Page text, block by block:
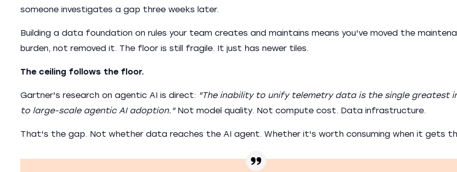
someone investigates a gap three weeks later.
Building a data foundation on rules your team creates and maintains means you've moved the
burden, not removed it. The floor is still fragile. It just has newer tiles.
The ceiling follows the floor.
Gartner's research on agentic AI is direct: "The inability to unify telemetry data is the single greatest
to large-scale agentic AI adoption."Not model quality. Not compute cost. Data infrastructure.
That's the gap. Not whether data reaches the AI agent. Whether it's worth consuming when it gets